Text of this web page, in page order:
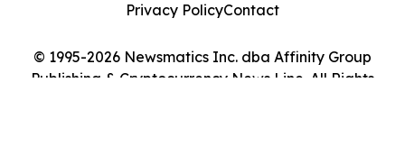
© 1995-2026 Newsmatics Inc. dba Affinity Group
Publishing & Cryptocurrency News Line. All Rights
Privacy PolicyContact